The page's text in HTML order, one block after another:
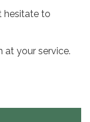
hesitate to
at your service.